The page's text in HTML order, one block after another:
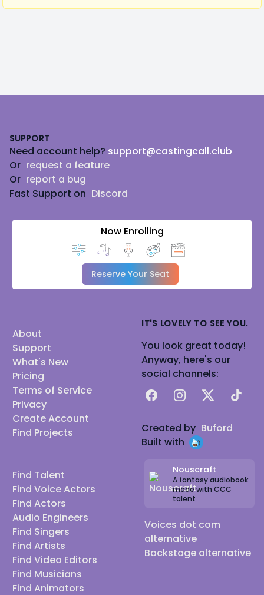
SUPPORT
Need account help? support@castingcall.club
Or request a feature
Or report a bug
Fast Support on Discord
Now Enrolling
Reserve Your Seat
About
Support
What's New
Pricing
Terms of Service
Privacy
Create Account
Find Projects
Find Talent
Find Voice Actors
Find Actors
Audio Engineers
Find Singers
Find Artists
Find Video Editors
Find Musicians
Find Animators
IT'S LOVELY TO SEE YOU.
You look great today!
Anyway, here's our
social channels:
FacebookInstagram
X TikTok
Created by Buford
Built with
Nouscraft
A fantasy audiobook
made with CCC
talent
Voices dot com
alternative
Backstage alternative